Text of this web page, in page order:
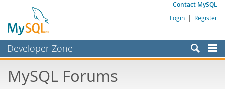
Contact MySQL
Login | Register
Developer Zone
Bugs
MySQL Forums